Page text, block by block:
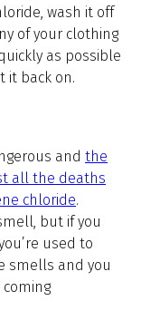
wash it off
of your clothing
as possible
it back on.
and the
all the deaths
chloride.
but if you
used to
smells and you